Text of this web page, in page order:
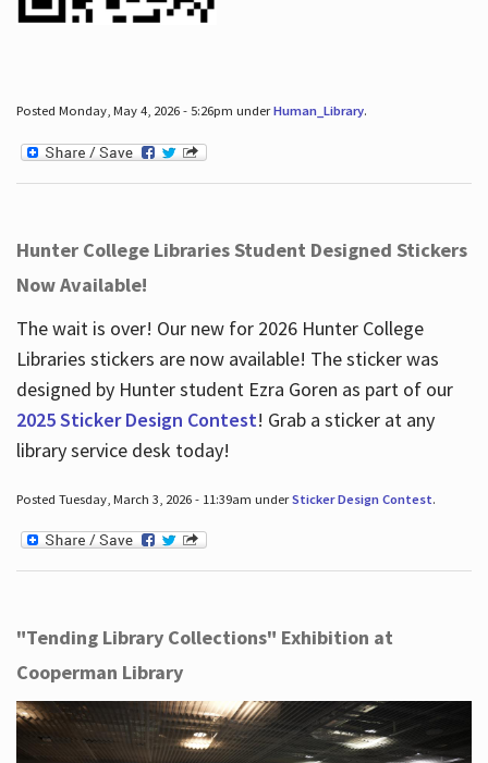
Posted Monday, May 4, 2026 - 5:26pm underHuman_Library.
Hunter College Libraries Student Designed Stickers
Now Available!
The wait is over! Our new for 2026 Hunter College
Libraries stickers are now available! The sticker was
designed by Hunter student Ezra Goren as part of our
2025 Sticker Design Contest! Grab a sticker at any
library service desk today!
Posted Tuesday, March 3, 2026 - 11:39am underSticker Design Contest.
"Tending Library Collections" Exhibition at
Cooperman Library